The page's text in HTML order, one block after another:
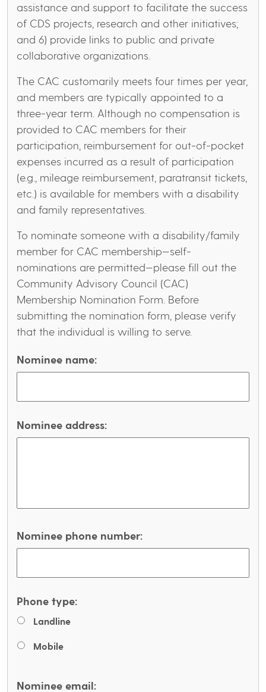
assistance and support to facilitate the success
of CDS projects, research and other initiatives;
and 6) provide links to public and private
collaborative organizations.
The CAC customarily meets four times per year,
and members are typically appointed to a
three-year term. Although no compensation is
provided to CAC members for their
participation, reimbursement for out-of-pocket
expenses incurred as a result of participation
(e.g., mileage reimbursement, paratransit tickets,
etc.) is available for members with a disability
and family representatives.
To nominate someone with a disability/family
member for CAC membership—self-
nominations are permitted—please fill out the
Community Advisory Council (CAC)
Membership Nomination Form. Before
submitting the nomination form, please verify
that the individual is willing to serve.
Nominee name:
Nominee address:
Nominee phone number:
Phone type:
Landline
Mobile
Nominee email: